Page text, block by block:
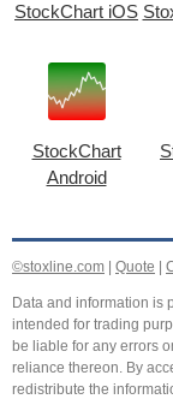
StockChart iOS
StockChart
Android
©stoxline.com Quote
Data and information is
intended for trading
be liable for any errors
reliance thereon. By
redistribute the